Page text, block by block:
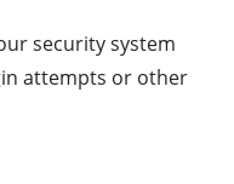
security system
attempts or other